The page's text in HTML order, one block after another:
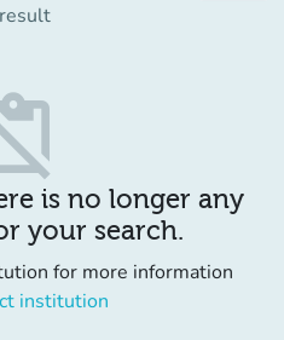
result
is no longer any
your search.
for more information
institution